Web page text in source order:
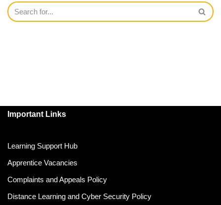
Important Links
Learning Support Hub
Apprentice Vacancies
Complaints and Appeals Policy
Distance Learning and Cyber Security Policy